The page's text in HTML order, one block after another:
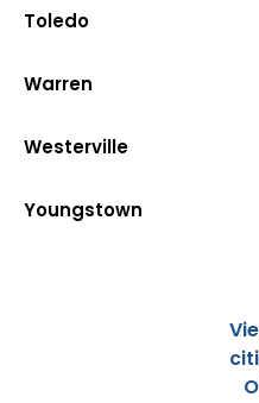
Toledo
Warren
Westerville
Youngstown